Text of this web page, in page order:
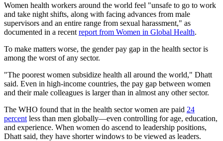
Women health workers around the world feel "unsafe to go to work
and take night shifts, along with facing advances from male
supervisors and an entire range from sexual harassment," as
documented in a recent report from Women in Global Health.
To make matters worse, the gender pay gap in the health sector is
among the worst of any sector.
"The poorest women subsidize health all around the world," Dhatt
said. Even in high-income countries, the pay gap between women
and their male colleagues is larger than in almost any other sector.
The WHO found that in the health sector women are paid 24
percent less than men globally—even controlling for age, education,
and experience. When ​​women do ascend to leadership positions,
Dhatt said, they have shorter windows to be viewed as leaders.